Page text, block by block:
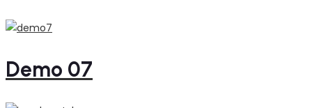
Demo 07